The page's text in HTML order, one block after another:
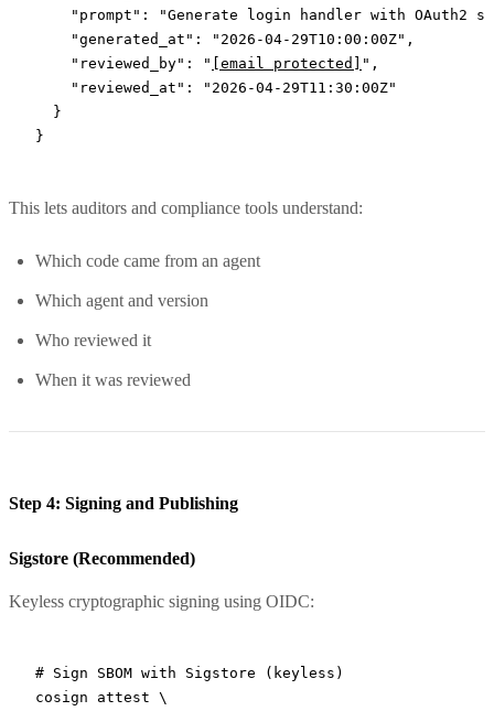
    "prompt"
:
"Generate login handler with OAuth2
    "generated_at"
: "2026-04-29T10:00:00Z" ,
    "reviewed_by"
: " [email protected] " ,
    "reviewed_at"
:
"2026-04-29T11:30:00Z"
  }
}
This lets auditors and compliance tools understand:
Which code came from an agent
Which agent and version
Who reviewed it
When it was reviewed
Step 4: Signing and Publishing
Sigstore (Recommended)
Keyless cryptographic signing using OIDC:
# Sign SBOM with Sigstore (keyless)
cosign attest \